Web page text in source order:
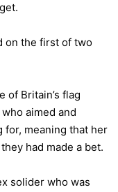
on the first of two
of Britain’s flag
who aimed and
for, meaning that her
had made a bet.
solider who was